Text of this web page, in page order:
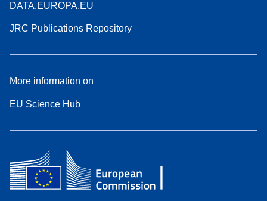
DATA.EUROPA.EU
JRC Publications Repository
More information on
EU Science Hub